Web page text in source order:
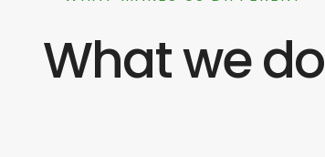
What we do